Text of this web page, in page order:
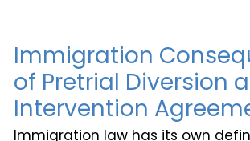
Immigration
of Pretrial Diversion
Intervention
Immigration law has its own